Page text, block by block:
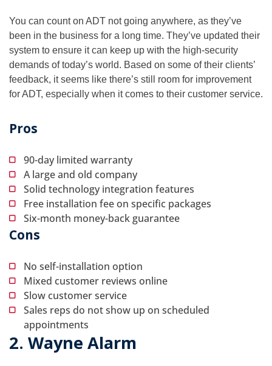
You can count on ADT not going anywhere, as they’ve
been in the business for a long time. They’ve updated their
system to ensure it can keep up with the high-security
demands of today’s world. Based on some of their clients’
feedback, it seems like there’s still room for improvement
for ADT, especially when it comes to their customer service.
Pros
90-day limited warranty
A large and old company
Solid technology integration features
Free installation fee on specific packages
Six-month money-back guarantee
Cons
No self-installation option
Mixed customer reviews online
Slow customer service
Sales reps do not show up on scheduled
appointments
2. Wayne Alarm